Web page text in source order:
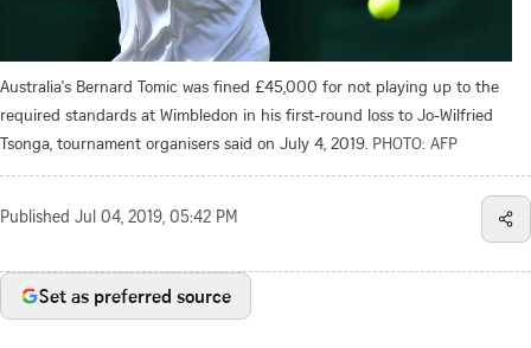
Australia's Bernard Tomic was fined £45,000 for not playing up to the
required standards at Wimbledon in his first-round loss to Jo-Wilfried
Tsonga, tournament organisers said on July 4, 2019. PHOTO: AFP
Published Jul 04, 2019, 05:42 PM
Set as preferred source